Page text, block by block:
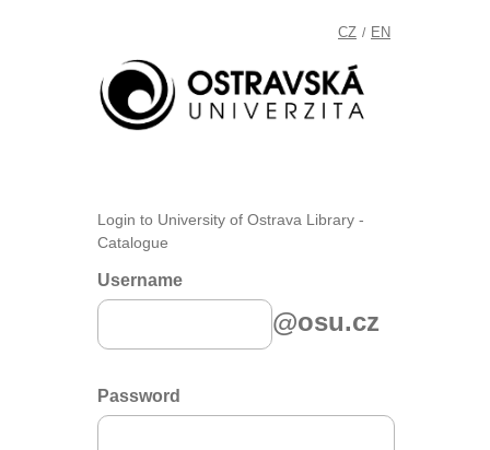
CZ / EN
Login to University of Ostrava Library -
Catalogue
Username
@osu.cz
Password